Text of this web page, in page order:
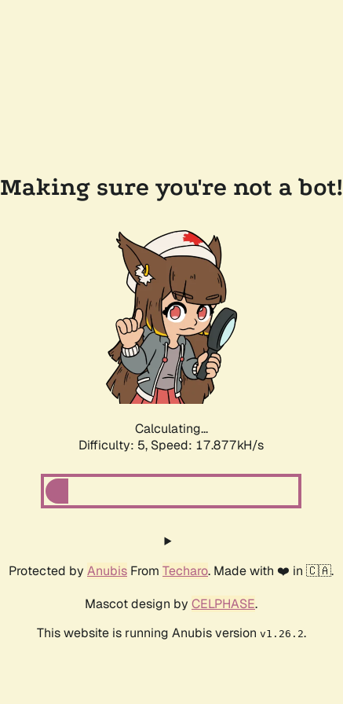
Making sure you're not a bot!
Calculating...
Difficulty: 5, Speed: 17.877kH/s
Protected by Anubis From Techaro. Made with ❤️ in 🇨🇦.
Mascot design by CELPHASE.
This website is running Anubis version v1.26.2.